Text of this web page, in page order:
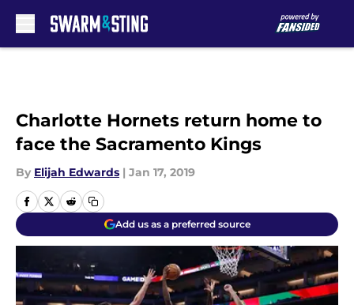
Charlotte Hornets return home to
face the Sacramento Kings
By Elijah Edwards | Jan 17, 2019
Add us as a preferred source